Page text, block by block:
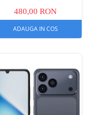
480,00 RON
ADAUGA IN COS